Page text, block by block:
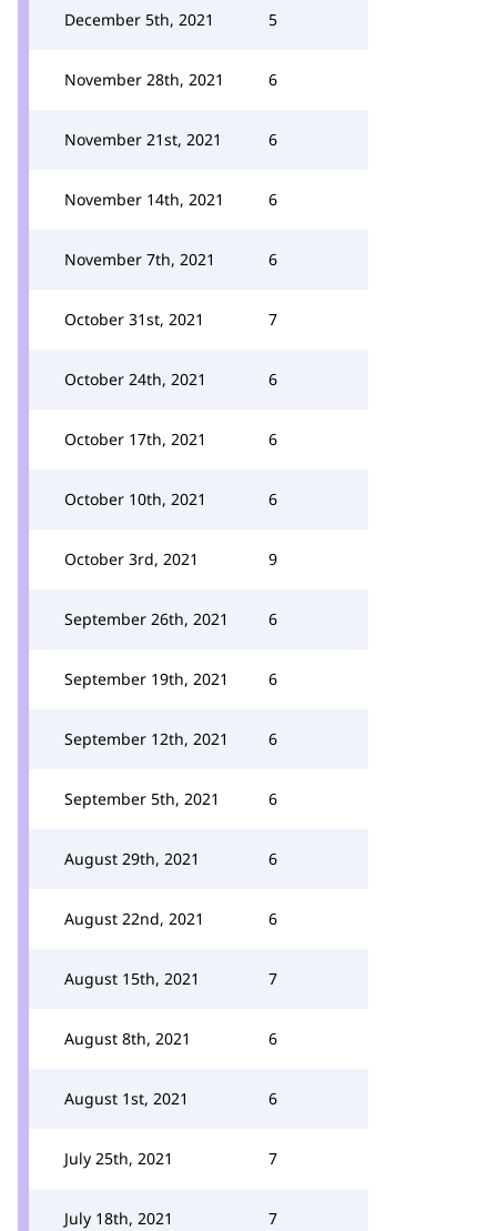
December 5th, 2021 5
November 28th, 2021 6
November 21st, 2021 6
November 14th, 2021 6
November 7th, 2021 6
October 31st, 2021 7
October 24th, 2021 6
October 17th, 2021 6
October 10th, 2021 6
October 3rd, 2021 9
September 26th, 2021 6
September 19th, 2021 6
September 12th, 2021 6
September 5th, 2021 6
August 29th, 2021 6
August 22nd, 2021 6
August 15th, 2021 7
August 8th, 2021 6
August 1st, 2021 6
July 25th, 2021 7
July 18th, 2021 7